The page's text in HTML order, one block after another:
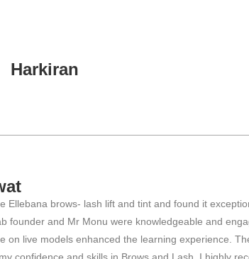
Harkiran
Ellebana brows- lash lift and tint and found it
founder and Mr Monu were knowledgeable and
on live models enhanced the learning experience.